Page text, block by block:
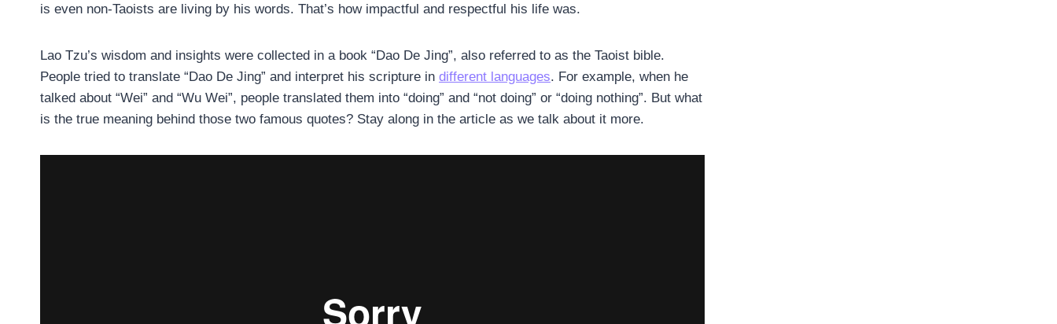
is even non-Taoists are living by his words. That’s how impactful and respectful his life was.
Lao Tzu’s wisdom and insights were collected in a book “Dao De Jing”, also referred to as the Taoist bible.
People tried to translate “Dao De Jing” and interpret his scripture in different languages. For example, when he
talked about “Wei” and “Wu Wei”, people translated them into “doing” and “not doing” or “doing nothing”. But what
is the true meaning behind those two famous quotes? Stay along in the article as we talk about it more.